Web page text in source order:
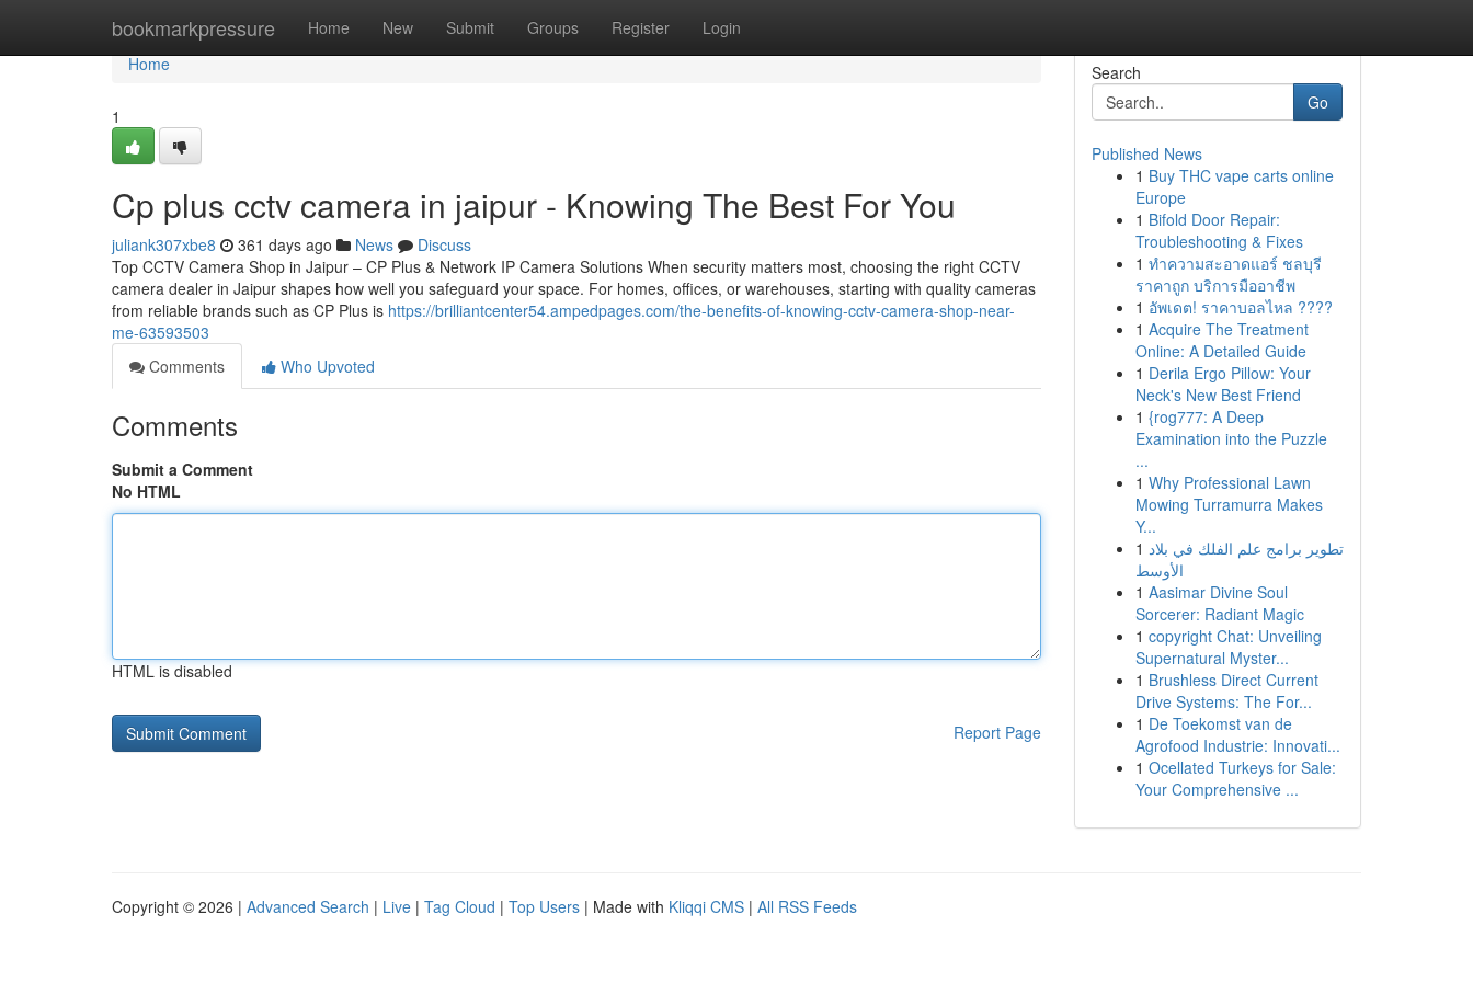
bookmarkpressure Home New Submit Groups Register Login
Home
Home
1
Cp plus cctv camera in jaipur - Knowing The Best For You
juliank307xbe8 361 days ago News
Discuss
Top CCTV Camera Shop in Jaipur – CP Plus & Network IP Camera Solutions When security matters most, choosing the right CCTV
camera dealer in Jaipur shapes how well you safeguard your space. For homes, offices, or warehouses, starting with quality cameras
from reliable brands such as CP Plus is https://brilliantcenter54.ampedpages.com/the-benefits-of-knowing-cctv-camera-shop-near-
me-63593503
Comments
Who Upvoted
Comments
Submit a Comment
No HTML
HTML is disabled
Report Page
Search
Go
Published News
1 Buy THC vape carts online
Europe
1 Bifold Door Repair:
Troubleshooting & Fixes
1 ทำความสะอาดแอร์ ชลบุรี
ราคาถูก บริการมืออาชีพ
1 อัพเดต! ราคาบอลไหล ????
1 Acquire The Treatment
Online: A Detailed Guide
1 Derila Ergo Pillow: Your
Neck's New Best Friend
1 {rog777: A Deep
Examination into the Puzzle
...
1 Why Professional Lawn
Mowing Turramurra Makes
Y...
1 تطوير برامج علم الفلك في بلاد
الأوسط
1 Aasimar Divine Soul
Sorcerer: Radiant Magic
1 copyright Chat: Unveiling
Supernatural Myster...
1 Brushless Direct Current
Drive Systems: The For...
1 De Toekomst van de
Agrofood Industrie: Innovati...
1 Ocellated Turkeys for Sale:
Your Comprehensive ...
Copyright © 2026 | Advanced Search | Live | Tag Cloud | Top Users | Made with Kliqqi CMS | All RSS Feeds